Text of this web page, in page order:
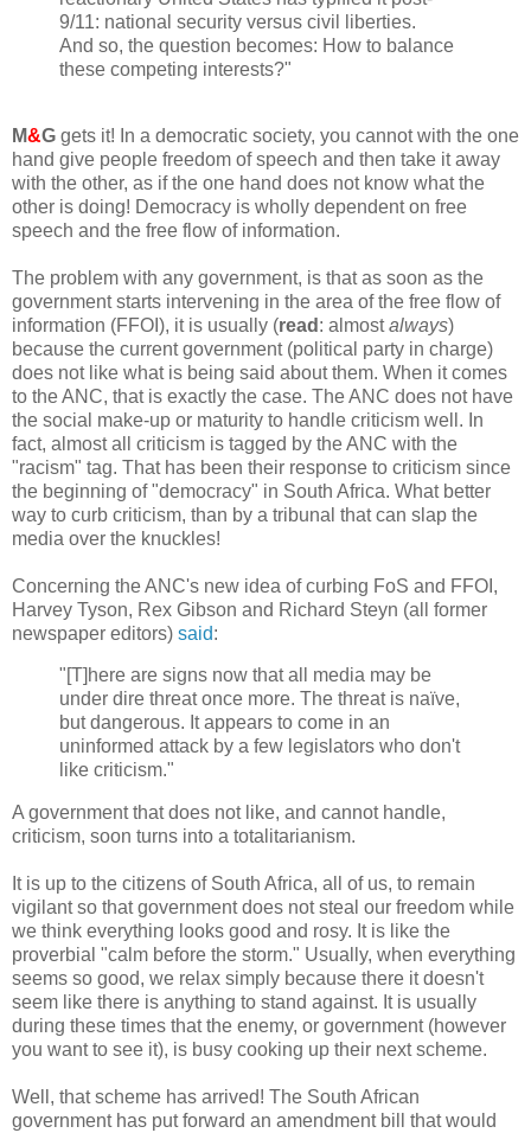
9/11: national security versus civil liberties.
And so, the question becomes: How to balance
these competing interests?"
M&G gets it! In a democratic society, you cannot with the one
hand give people freedom of speech and then take it away
with the other, as if the one hand does not know what the
other is doing! Democracy is wholly dependent on free
speech and the free flow of information.
The problem with any government, is that as soon as the
government starts intervening in the area of the free flow of
information (FFOI), it is usually (read : almostalways)
because the current government (political party in charge)
does not like what is being said about them. When it comes
to the ANC, that is exactly the case. The ANC does not have
the social make-up or maturity to handle criticism well. In
fact, almost all criticism is tagged by the ANC with the
"racism" tag. That has been their response to criticism since
the beginning of "democracy" in South Africa. What better
way to curb criticism, than by a tribunal that can slap the
media over the knuckles!
Concerning the ANC's new idea of curbing FoS and FFOI,
Harvey Tyson, Rex Gibson and Richard Steyn (all former
newspaper editors) said:
"[T]here are signs now that all media may be
under dire threat once more. The threat is naïve,
but dangerous. It appears to come in an
uninformed attack by a few legislators who don't
like criticism."
A government that does not like, and cannot handle,
criticism, soon turns into a totalitarianism.
It is up to the citizens of South Africa, all of us, to remain
vigilant so that government does not steal our freedom while
we think everything looks good and rosy. It is like the
proverbial "calm before the storm." Usually, when everything
seems so good, we relax simply because there it doesn't
seem like there is anything to stand against. It is usually
during these times that the enemy, or government (however
you want to see it), is busy cooking up their next scheme.
Well, that scheme has arrived! The South African
government has put forward an amendment bill that would